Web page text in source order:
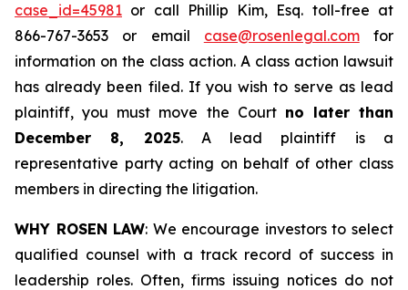
case_id=45981 or call Phillip Kim, Esq. toll-free at
866-767-3653 or email case@rosenlegal.comfor
information on the class action. A class action lawsuit
has already been filed. If you wish to serve as lead
plaintiff, you must move the Court no later than
December 8, 2025. A lead plaintiff is a
representative party acting on behalf of other class
members in directing the litigation.
WHY ROSEN LAW: We encourage investors to select
qualified counsel with a track record of success in
leadership roles. Often, firms issuing notices do not